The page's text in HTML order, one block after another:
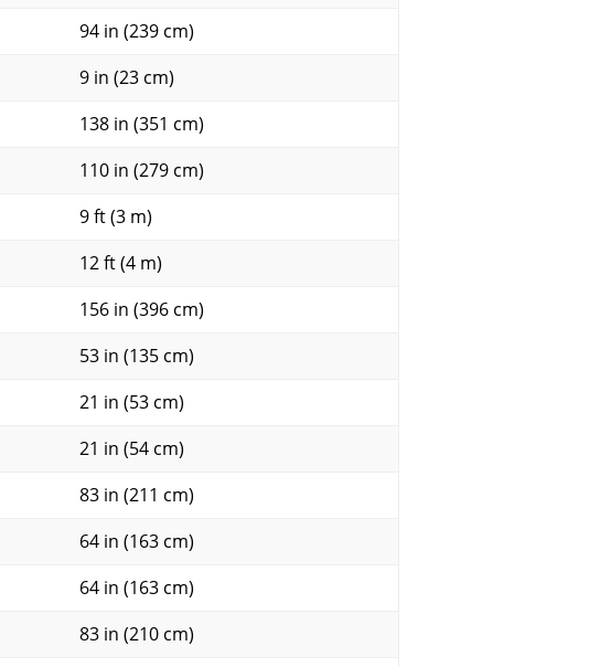
94 in (239 cm)
9 in (23 cm)
138 in (351 cm)
110 in (279 cm)
9 ft (3 m)
12 ft (4 m)
156 in (396 cm)
53 in (135 cm)
21 in (53 cm)
21 in (54 cm)
83 in (211 cm)
64 in (163 cm)
64 in (163 cm)
83 in (210 cm)